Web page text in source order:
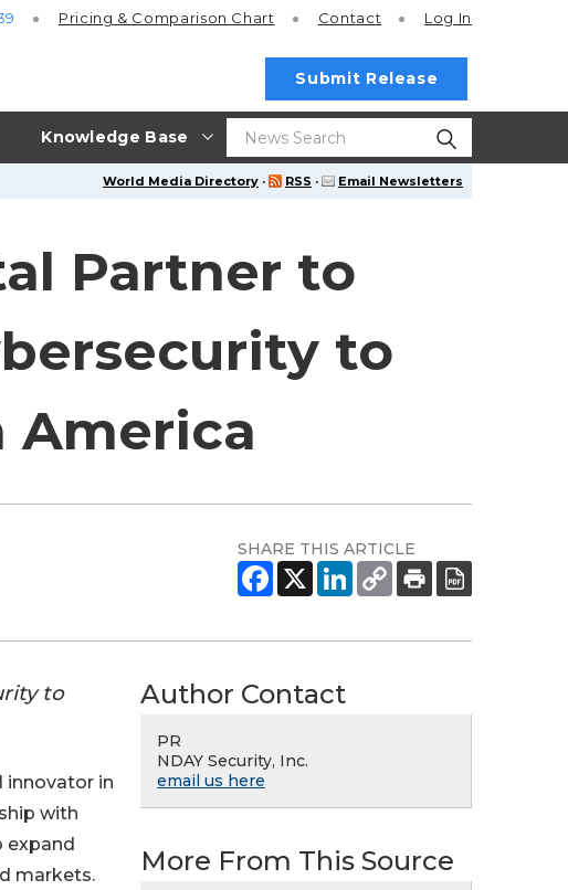
Knowledge Base
Pricing & Comparison Chart Contact Log In
Submit Release
World Media Directory · RSS · Email Newsletters
Partner to
to
America
SHARE THIS ARTICLE
to
innovator in
with
expand
markets.
Author Contact
PR
NDAY Security, Inc.
email us here
More From This Source